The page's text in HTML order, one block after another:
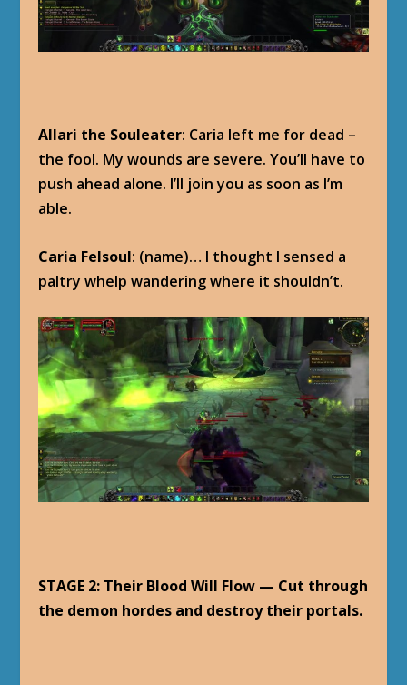
Allari the Souleater: Caria left me for dead –
the fool. My wounds are severe. You’ll have to
push ahead alone. I’ll join you as soon as I’m
able.
Caria Felsoul: (name)… I thought I sensed a
paltry whelp wandering where it shouldn’t.
STAGE 2: Their Blood Will Flow — Cut through
the demon hordes and destroy their portals.